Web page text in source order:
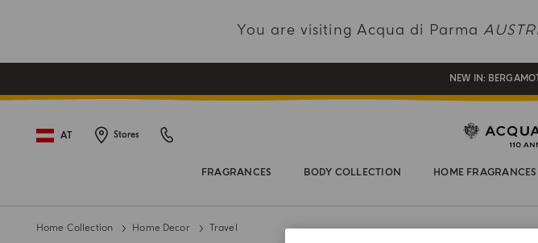
You are visiting Acqua di Parma
REGISTER AND
COMPLIMENTARY GIFT
NEW IN:
AT Stores
FRAGRANCES BODY COLLECTION HOME FRAGRANCES
Home Collection Home Decor Travel